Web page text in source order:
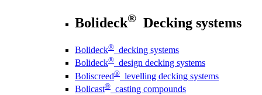
Bolideck® Decking systems
Bolideck® decking systems
Bolideck® design decking systems
Boliscreed® levelling decking systems
Bolicast® casting compounds